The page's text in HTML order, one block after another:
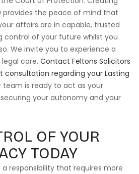
the peace of mind that
affairs are in capable, trusted
control of your future whilst you
We invite you to experience a
care. Contact Feltons Solicitors
consultation regarding your Lasting
team is ready to act as your
your autonomy and your
OF YOUR
TODAY
responsibility that requires more